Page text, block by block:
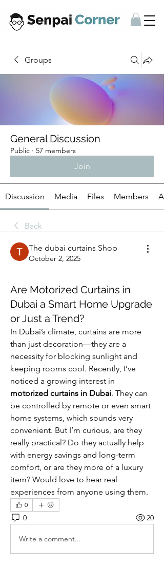
Groups
General Discussion
Public · 57 members
Join
Discussion Media Files Members
Back
The dubai curtains Shop
October 2, 2025
Are Motorized Curtains in
Dubai a Smart Home Upgrade
or Just a Trend?
In Dubai’s climate, curtains are more
than just decoration—they are a
necessity for blocking sunlight and
keeping rooms cool. Recently, I’ve
motorized curtains in Dubai. They can
be controlled by remote or even smart
home systems, which sounds very
convenient. But I’m curious, are they
really practical? Do they actually help
with energy savings and long-term
comfort, or are they more of a luxury
item? Would love to hear real
experiences from anyone using them.
0
0 20
Write a comment...